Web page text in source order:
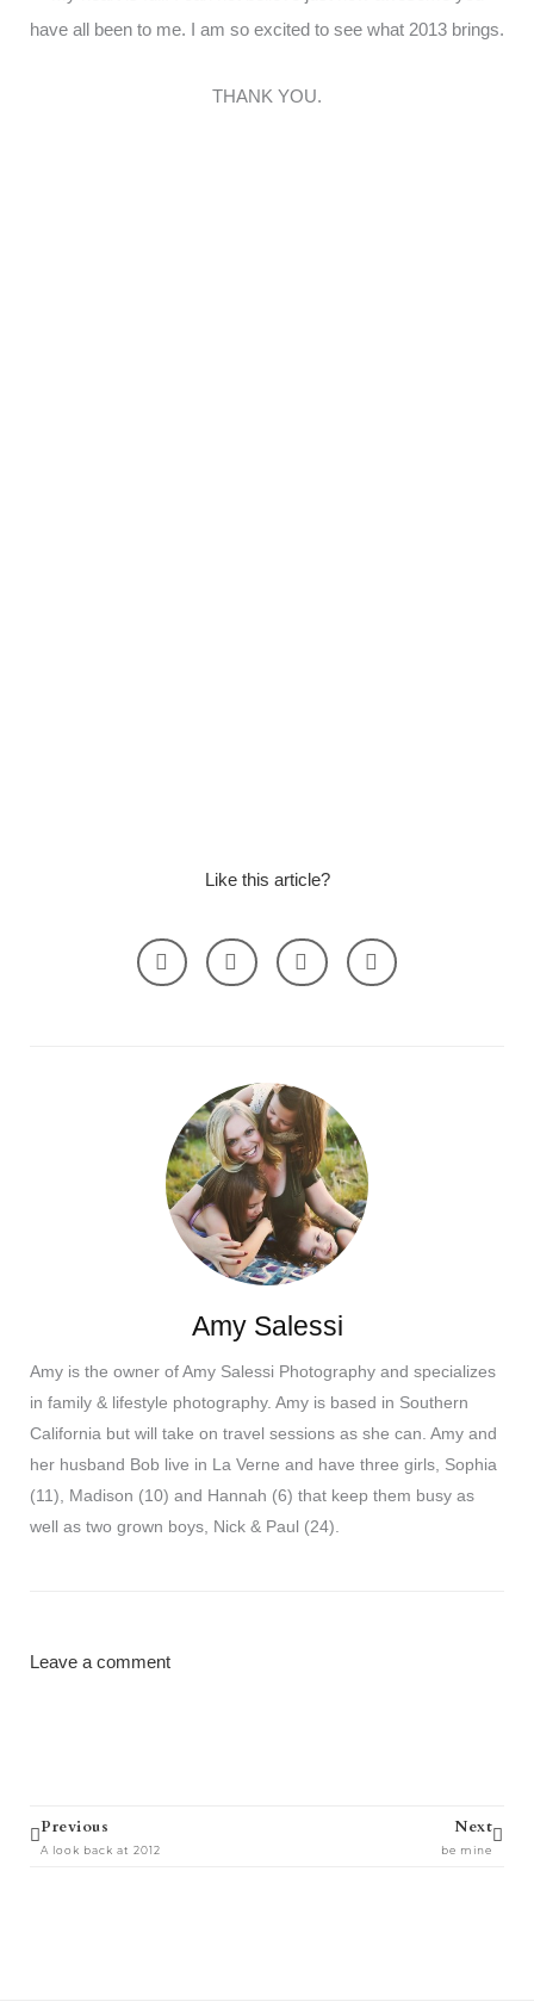
have all been to me. I am so excited to see what 2013 brings.
THANK YOU.
Like this article?
Amy Salessi
Amy is the owner of Amy Salessi Photography and specializes
in family & lifestyle photography. Amy is based in Southern
California but will take on travel sessions as she can. Amy and
her husband Bob live in La Verne and have three girls, Sophia
(11), Madison (10) and Hannah (6) that keep them busy as
well as two grown boys, Nick & Paul (24).
Leave a comment
Prev
Previous
A look back at 2012
Next
be mine
Next